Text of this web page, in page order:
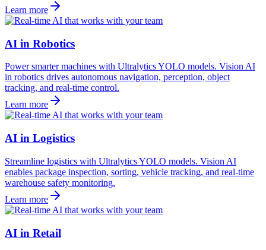
Learn more
AI in Robotics
Power smarter machines with Ultralytics YOLO models. Vision AI
in robotics drives autonomous navigation, perception, object
tracking, and real-time control.
Learn more
AI in Logistics
Streamline logistics with Ultralytics YOLO models. Vision AI
enables package inspection, sorting, vehicle tracking, and real-time
warehouse safety monitoring.
Learn more
AI in Retail